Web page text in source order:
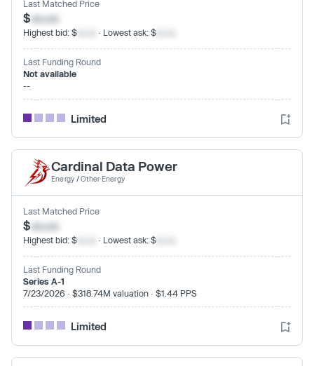
Last Matched Price
$xx.xx
Highest bid: $ · Lowest ask: $
Last Funding Round
Not available
--
Limited
Cardinal Data Power
Energy /Other Energy
Last Matched Price
$xx.xx
Highest bid: $ · Lowest ask: $
Last Funding Round
Series A-1
7/23/2026 · $318.74M valuation · $1.44 PPS
Limited